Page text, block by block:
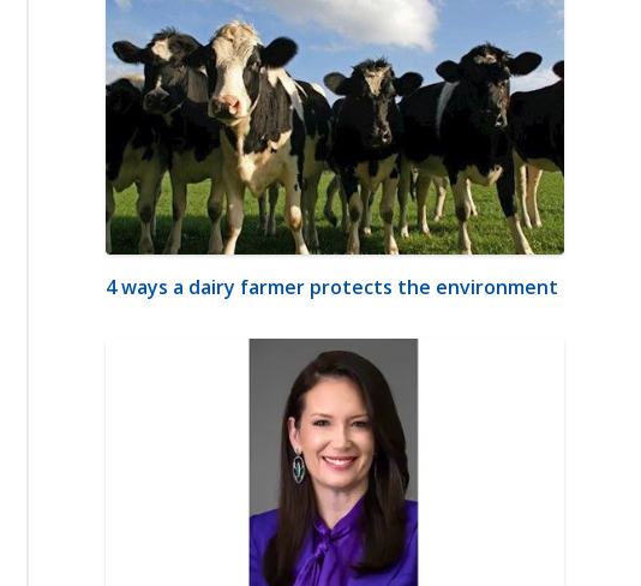
4 ways a dairy farmer protects the environment